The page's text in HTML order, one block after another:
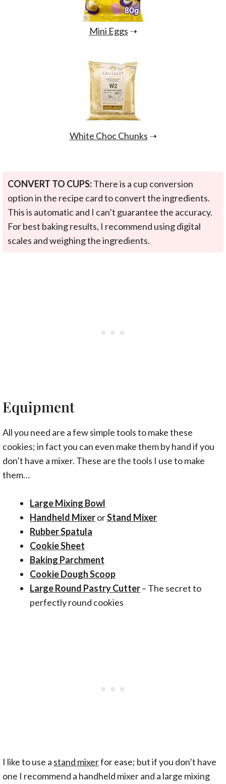
Mini Eggs ➝
White Choc Chunks ➝
CONVERT TO CUPS:There is a cup conversion
option in the recipe card to convert the ingredients.
This is automatic and I can’t guarantee the accuracy.
For best baking results, I recommend using digital
scales and weighing the ingredients.
Equipment
All you need are a few simple tools to make these
cookies; in fact you can even make them by hand if you
don’t have a mixer. These are the tools I use to make
them…
Large Mixing Bowl
Handheld MixerorStand Mixer
Rubber Spatula
Cookie Sheet
Baking Parchment
Cookie Dough Scoop
Large Round Pastry Cutter– The secret to
perfectly round cookies
I like to use a stand mixerfor ease; but if you don’t have
one I recommend a handheld mixer and a large mixing